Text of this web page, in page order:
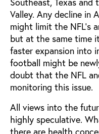
Valley. Any decline in
might limit the NFL’s
but at the same time
faster expansion into
football might be
doubt that the NFL
monitoring this issue.
All views into the
highly speculative.